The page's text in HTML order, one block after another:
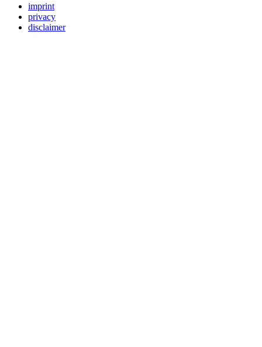
imprint
privacy
disclaimer